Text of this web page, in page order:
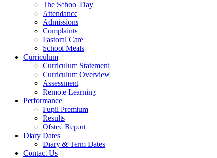
The School Day
Attendance
Admissions
Complaints
Pastoral Care
School Meals
Curriculum
Curriculum Statement
Curriculum Overview
Assessment
Remote Learning
Performance
Pupil Premium
Results
Ofsted Report
Diary Dates
Diary & Term Dates
Contact Us